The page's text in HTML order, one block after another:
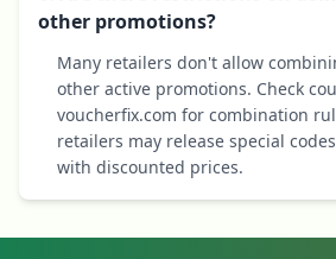
other promotions?
Many retailers don't allow
other active promotions. Check
voucherfix.com for combination
retailers may release special
with discounted prices.